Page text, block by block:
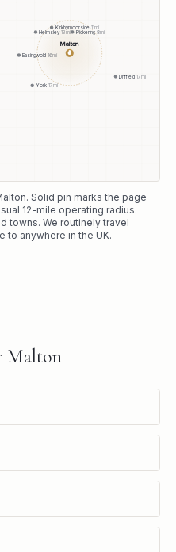
Pickering 8mi
Kirkbymoorside 11mi
Helmsley 13mi
Easingwold 16mi
York 17mi
Driffield 17mi
Malton
●
. Solid pin marks the page
12-mile operating radius.
towns. We routinely travel
to anywhere in the UK.
Malton